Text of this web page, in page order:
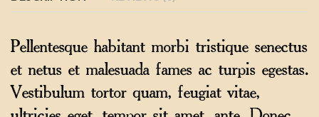
Pellentesque habitant morbi tristique senectus
et netus et malesuada fames ac turpis egestas.
Vestibulum tortor quam, feugiat vitae,